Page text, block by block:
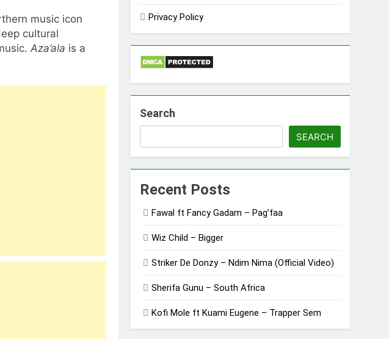
music icon
cultural
Aza’ala is a
Privacy Policy
Search
SEARCH
Recent Posts
Fawal ft Fancy Gadam – Pag’faa
Wiz Child – Bigger
Striker De Donzy – Ndim Nima (Official Video)
Sherifa Gunu – South Africa
Kofi Mole ft Kuami Eugene – Trapper Sem